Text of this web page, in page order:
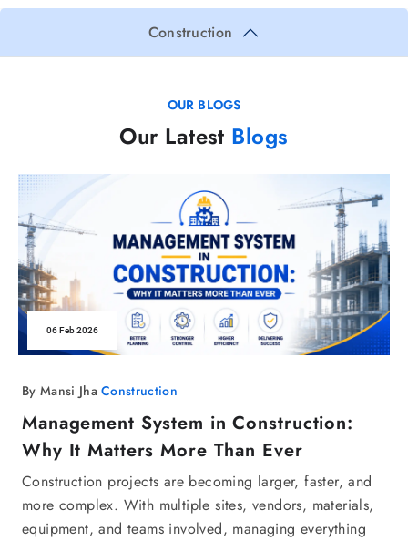
Construction
OUR BLOGS
Our Latest Blogs
06 Feb 2026
By Mansi JhaConstruction
Management System in Construction:
Why It Matters More Than Ever
Construction projects are becoming larger, faster, and
more complex. With multiple sites, vendors, materials,
equipment, and teams involved, managing everything